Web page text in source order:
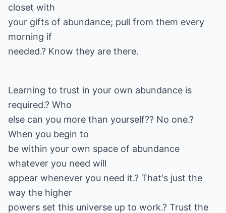
closet with
your gifts of abundance; pull from them every
morning if
needed.? Know they are there.
Learning to trust in your own abundance is
required.? Who
else can you more than yourself?? No one.?
When you begin to
be within your own space of abundance
whatever you need will
appear whenever you need it.? That's just the
way the higher
powers set this universe up to work.? Trust the